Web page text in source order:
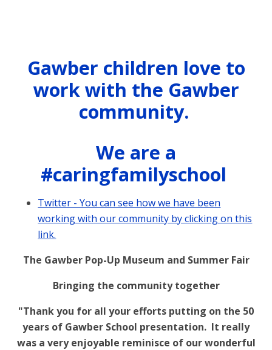
Gawber children love to
work with the Gawber
community.
We are a
#caringfamilyschool
Twitter - You can see how we have been
working with our community by clicking on this
link.
The Gawber Pop-Up Museum and Summer Fair
Bringing the community together
"Thank you for all your efforts putting on the 50
years of Gawber School presentation. It really
was a very enjoyable reminisce of our wonderful